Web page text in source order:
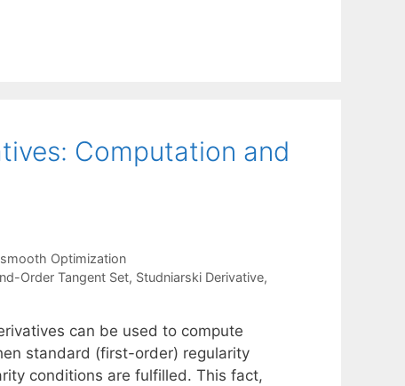
Computation and
Optimization
Order Tangent Set, Studniarski Derivative,
can be used to compute
standard (first-order) regularity
conditions are fulfilled. This fact,